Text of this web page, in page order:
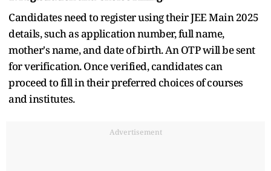
Candidates need to register using their JEE Main 2025
details, such as application number, full name,
mother's name, and date of birth. An OTP will be sent
for verification. Once verified, candidates can
proceed to fill in their preferred choices of courses
and institutes.
Advertisement